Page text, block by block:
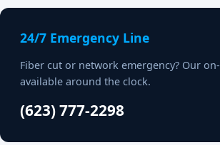
24/7 Emergency Line
Fiber cut or network emergency? Our
available around the clock.
(623) 777-2298